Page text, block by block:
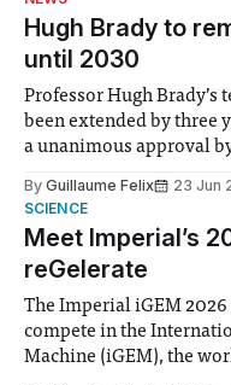
announced a
Hugh Brady to
until 2030
Professor Hugh Brady’s
been extended by three
a unanimous approval by the
Search Committee
“extensive support for
By Guillaume Felix 23 Jun
SCIENCE
Meet Imperial’s
reGelerate
The Imperial iGEM
compete in the
Machine (iGEM), the